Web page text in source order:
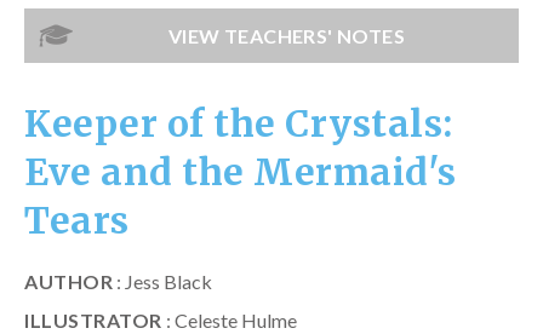
VIEW TEACHERS' NOTES
Keeper of the Crystals:
Eve and the Mermaid's
Tears
AUTHOR : Jess Black
ILLUSTRATOR : Celeste Hulme